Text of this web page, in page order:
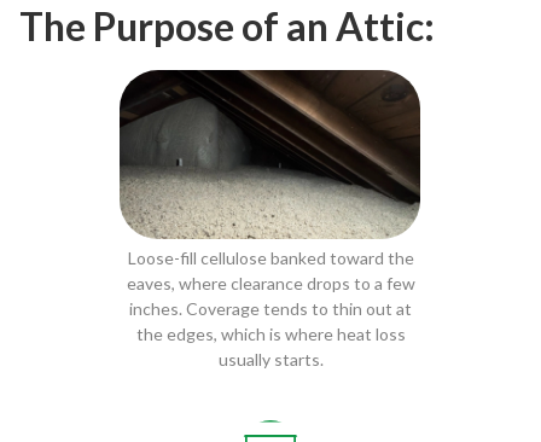
The Purpose of an Attic:
Loose-fill cellulose banked toward the
eaves, where clearance drops to a few
inches. Coverage tends to thin out at
the edges, which is where heat loss
usually starts.